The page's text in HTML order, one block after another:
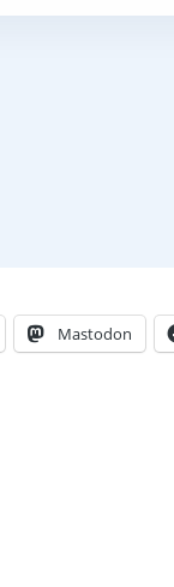
Mastodon